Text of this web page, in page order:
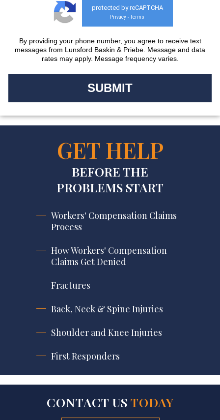
protected by reCAPTCHA
Privacy - Terms
By providing your phone number, you agree to receive text
messages from Lunsford Baskin & Priebe. Message and data
rates may apply. Message frequency varies.
GET HELP
BEFORE THE
PROBLEMS START
Workers' Compensation Claims
Process
How Workers' Compensation
Claims Get Denied
Fractures
Back, Neck & Spine Injuries
Shoulder and Knee Injuries
First Responders
CONTACT US TODAY